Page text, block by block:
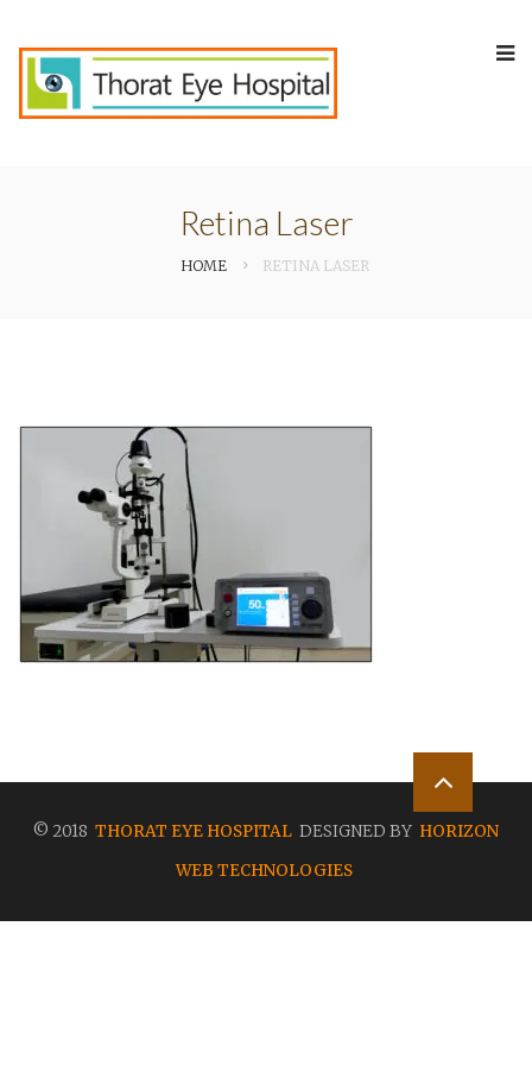
Retina Laser
HOME RETINA LASER
© 2018 THORAT EYE HOSPITAL DESIGNED BY HORIZON
WEB TECHNOLOGIES